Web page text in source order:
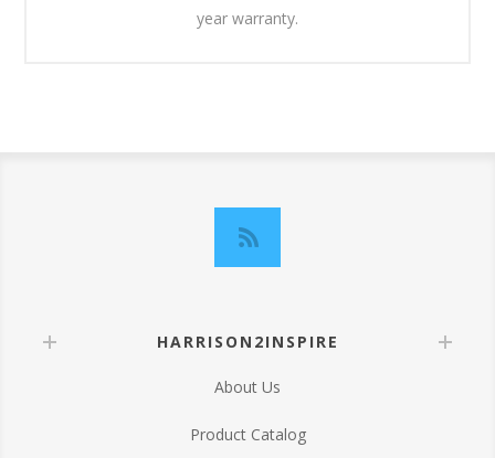
year warranty.
HARRISON2INSPIRE
About Us
Product Catalog